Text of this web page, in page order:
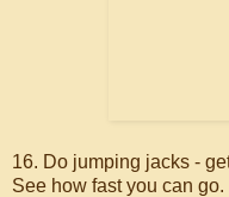
16. Do jumping jacks -
See how fast you can